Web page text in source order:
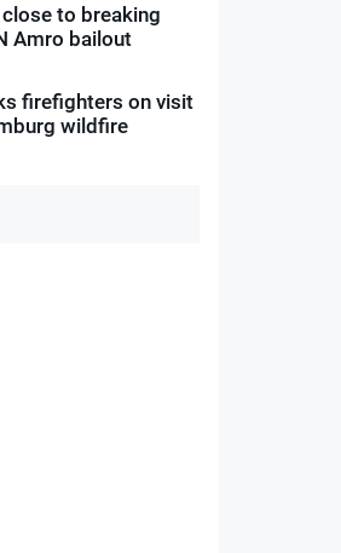
to breaking
Amro bailout
firefighters on visit
wildfire